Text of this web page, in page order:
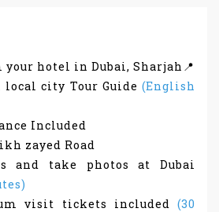
hotel in Dubai, Sharjah📍
city Tour Guide (English
Included
zayed Road
and take photos at Dubai
visit tickets included (30